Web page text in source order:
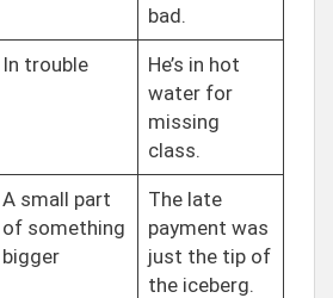
bad.
In trouble
He’s in hot
water for
missing
class.
A small part
of something
bigger
The late
payment was
just the tip of
the iceberg.